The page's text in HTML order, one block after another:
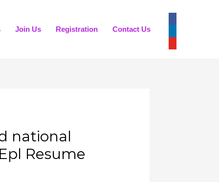
Join Us Registration Contact Us
national
Resume